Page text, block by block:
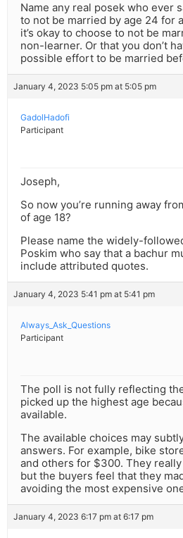
Name any real posek who ever
to not be married by age 24 for
it’s okay to choose to not be
non-learner. Or that you don’t
possible effort to be married
January 4, 2023 5:05 pm at 5:05 pm
GadolHadofi
Participant
Joseph,
So now you’re running away
of age 18?
Please name the widely-
Poskim who say that a bachur
include attributed quotes.
January 4, 2023 5:41 pm at 5:41 pm
Always_Ask_Questions
Participant
The poll is not fully reflecting
picked up the highest age
available.
The available choices may
answers. For example, bike
and others for $300. They
but the buyers feel that they
avoiding the most expensive
January 4, 2023 6:17 pm at 6:17 pm